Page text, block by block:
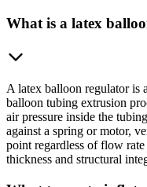
What is a latex
A latex balloon regulator is
balloon tubing extrusion
air pressure inside the
against a spring or motor,
point regardless of flow
thickness and structural